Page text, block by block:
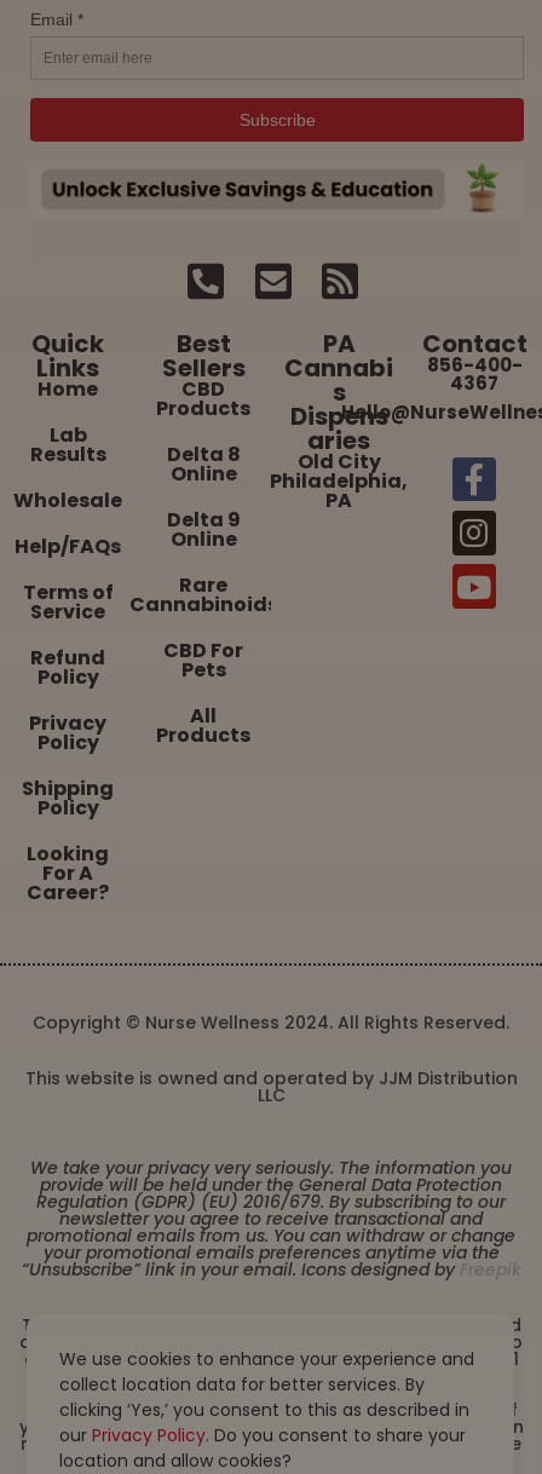
Quick
Links
Home
Lab
Results
Wholesale
Help/FAQs
Terms of
Service
Refund
Policy
Privacy
Policy
Shipping
Policy
Looking
For A
Career?
Best
Sellers
CBD
Products
Delta 8
Online
Delta 9
Online
Rare
Cannabinoids
CBD For
Pets
All
Products
PA
Cannabi
s
Dispens
aries
Old City
Philadelphia,
PA
Contact
856-400-
4367
Copyright © Nurse Wellness 2024. All Rights Reserved.
This website is owned and operated by JJM Distribution
LLC
We take your privacy very seriously. The information you
provide will be held under the General Data Protection
Regulation (GDPR) (EU) 2016/679. By subscribing to our
newsletter you agree to receive transactional and
promotional emails from us. You can withdraw or change
your promotional emails preferences anytime via the
“Unsubscribe” link in your email. Icons designed by Freepik
These statements have not been evaluated by the Food
and Drug Administration. This product is not intended to
diagnose, treat, cure or prevent any disease. Must be 21
years or older to purchase from this website. This
product is not intended for children, or pregnant or
lactating women. Consult with a physician before use if
you have a serious medical condition or use prescription
medications. A Doctor’s advice should be sought before
using this and any dietary supplement product. All
We use cookies to enhance your experience and
collect location data for better services. By
clicking ‘Yes,’ you consent to this as described in
ourPrivacy Policy. Do you consent to share your
location and allow cookies?